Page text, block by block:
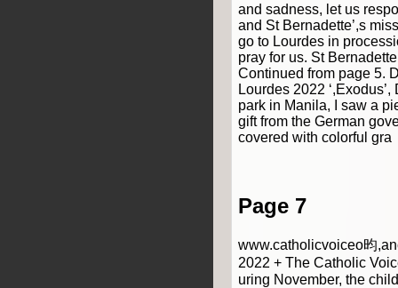
and sadness, let us
and St Bernadette’,s
go to Lourdes in
pray for us. St
Continued from page 5.
Lourdes 2022
park in Manila, I saw a
gift from the German
covered with colorful gra
Page 7
www.catholicvoiceo昀
2022 + The Catholic
uring November, the